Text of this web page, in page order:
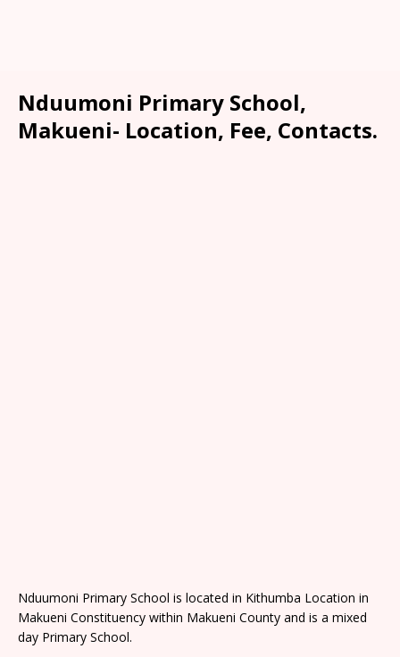
Nduumoni Primary School,
Makueni- Location, Fee, Contacts.
Nduumoni Primary School is located in Kithumba Location in
Makueni Constituency within Makueni County and is a mixed
day Primary School.